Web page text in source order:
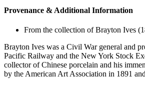
Provenance & Additional Information
From the collection of Brayton Ives
Brayton Ives was a Civil War general and
Pacific Railway and the New York Stock
collector of Chinese porcelain and his
by the American Art Association in 1891